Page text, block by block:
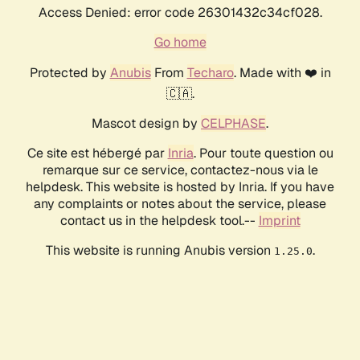
Access Denied: error code 26301432c34cf028.
Go home
Protected by AnubisFrom Techaro. Made with ❤️ in
🇨🇦.
Mascot design by CELPHASE.
Ce site est hébergé par Inria. Pour toute question ou
remarque sur ce service, contactez-nous via le
helpdesk. This website is hosted by Inria. If you have
any complaints or notes about the service, please
contact us in the helpdesk tool.-- Imprint
This website is running Anubis version 1.25.0.